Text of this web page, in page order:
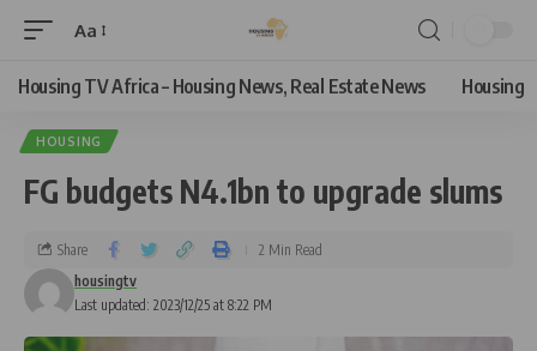
Aa
Housing TV Africa – Housing News, Real Estate News Housing
HOUSING
FG budgets N4.1bn to upgrade slums
Last updated: 2023/12/25 at 8:22 PM
housingtv
Share 2 Min Read